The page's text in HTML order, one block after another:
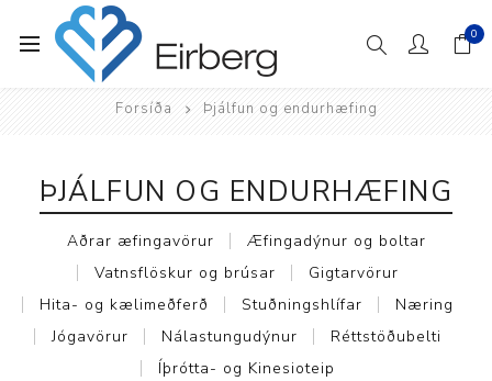
0
Forsíða Þjálfun og endurhæfing
ÞJÁLFUN OG ENDURHÆFING
Aðrar æfingavörur
Æfingadýnur og boltar
Vatnsflöskur og brúsar
Gigtarvörur
Hita- og kælimeðferð
Stuðningshlífar
Næring
Jógavörur
Nálastungudýnur
Réttstöðubelti
Íþrótta- og Kinesioteip